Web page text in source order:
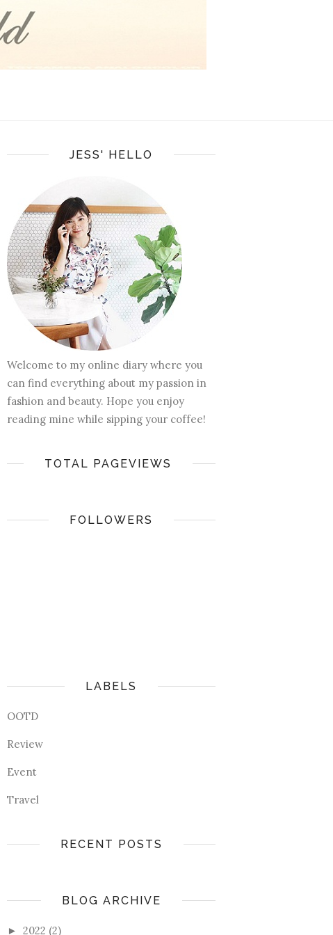
JESS' HELLO
Welcome to my online diary where you
can find everything about my passion in
fashion and beauty. Hope you enjoy
reading mine while sipping your coffee!
TOTAL PAGEVIEWS
FOLLOWERS
LABELS
OOTD
Review
Event
Travel
RECENT POSTS
BLOG ARCHIVE
► 2022 (2)